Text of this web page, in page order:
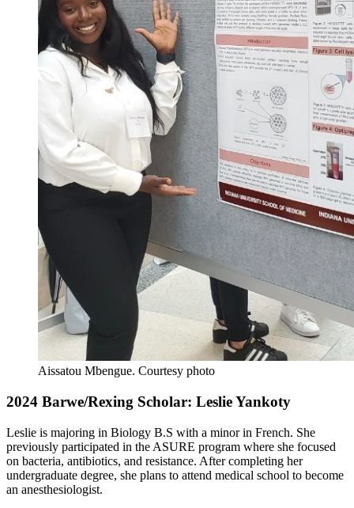
Aissatou Mbengue. Courtesy photo
2024 Barwe/Rexing Scholar: Leslie Yankoty
Leslie is majoring in Biology B.S with a minor in French. She
previously participated in the ASURE program where she focused
on bacteria, antibiotics, and resistance. After completing her
undergraduate degree, she plans to attend medical school to become
an anesthesiologist.